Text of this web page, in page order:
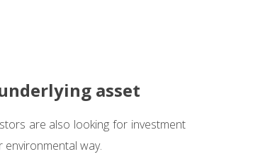
asset
are also looking for investment
way.